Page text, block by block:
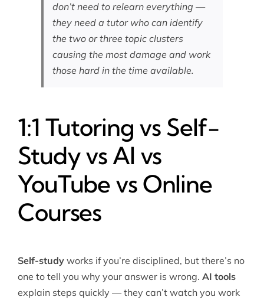
don’t need to relearn everything —
they need a tutor who can identify
the two or three topic clusters
causing the most damage and work
those hard in the time available.
1:1 Tutoring vs Self-
Study vs AI vs
YouTube vs Online
Courses
Self-studyworks if you’re disciplined, but there’s no
one to tell you why your answer is wrong. AI tools
explain steps quickly — they can’t watch you work